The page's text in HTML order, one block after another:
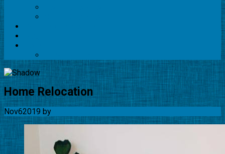
Home Relocation
Nov62019 by